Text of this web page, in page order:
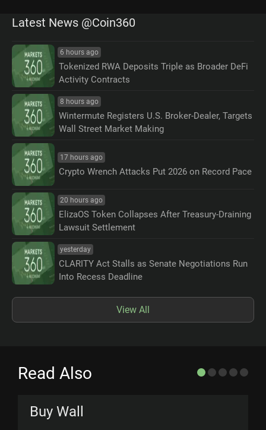
Latest News @Coin360
6 hours ago
Tokenized RWA Deposits Triple as Broader DeFi
Activity Contracts
8 hours ago
Wintermute Registers U.S. Broker-Dealer, Targets
Wall Street Market Making
17 hours ago
Crypto Wrench Attacks Put 2026 on Record Pace
20 hours ago
ElizaOS Token Collapses After Treasury-Draining
Lawsuit Settlement
yesterday
CLARITY Act Stalls as Senate Negotiations Run
Into Recess Deadline
View All
Read Also
Buy Wall